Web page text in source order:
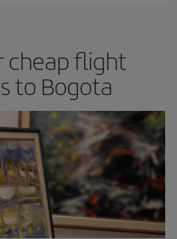
cheap flight
to Bogota